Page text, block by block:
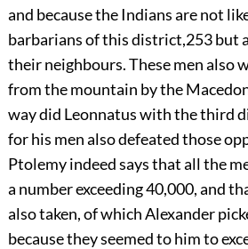
and because the Indians are not
barbarians of this district,253but
their neighbours. These men also
from the mountain by the
way did Leonnatus with the third
for his men also defeated those
Ptolemy indeed says that all the
a number exceeding 40,000, and
also taken, of which Alexander
because they seemed to him to